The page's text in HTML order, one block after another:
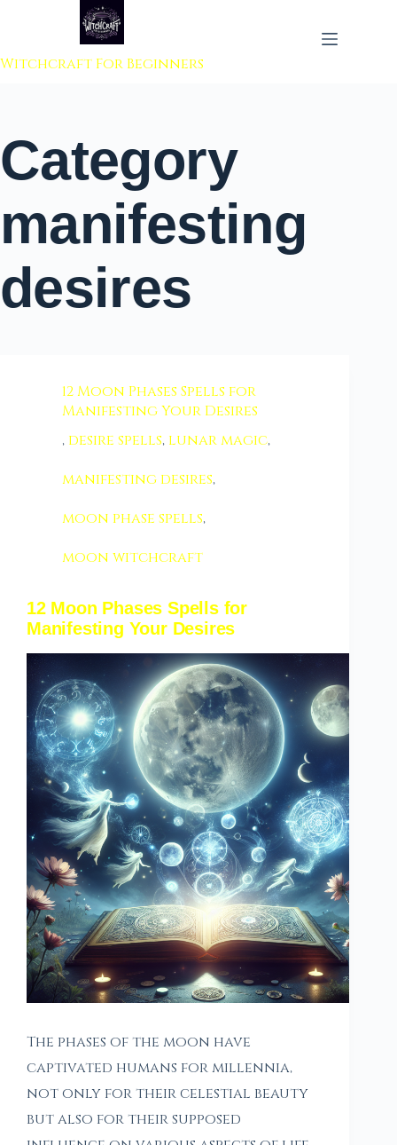
to content
Witchcraft For Beginners
Category
manifesting
desires
12 Moon Phases Spells for
Manifesting Your Desires
, desire spells, lunar magic,
manifesting desires,
moon phase spells,
moon witchcraft
12 Moon Phases Spells for
Manifesting Your Desires
The phases of the moon have
captivated humans for millennia,
not only for their celestial beauty
but also for their supposed